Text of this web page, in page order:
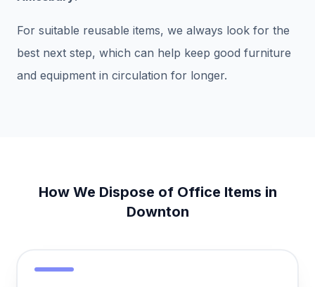
For suitable reusable items, we always look for the
best next step, which can help keep good furniture
and equipment in circulation for longer.
How We Dispose of Office Items in
Downton